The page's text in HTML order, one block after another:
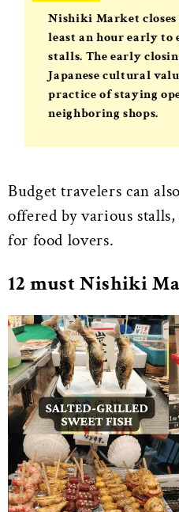
Nishiki Market
least an hour early to
stalls. The early
Japanese cultural
practice of staying
neighboring shops.
Budget travelers can
offered by various
for food lovers.
12 must Nishiki